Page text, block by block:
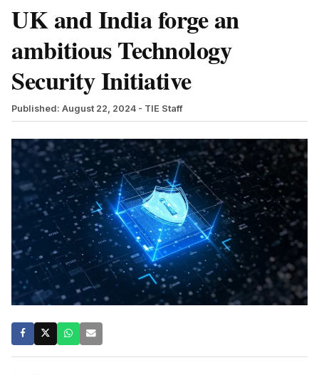
UK and India forge an
ambitious Technology
Security Initiative
Published: August 22, 2024 - TIE Staff